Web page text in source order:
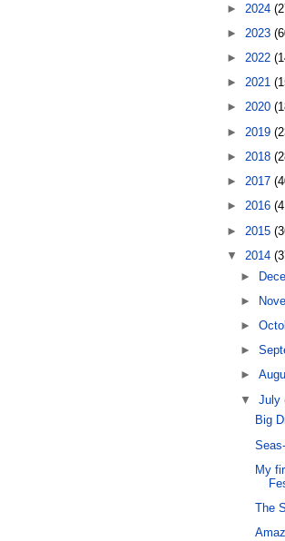
► 2024
► 2023
► 2022
► 2021
► 2020
► 2019
► 2018
► 2017
► 2016
► 2015
▼ 2014
►
►
►
►
►
▼July
Big
My
The